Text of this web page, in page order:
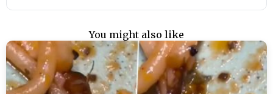
You might also like